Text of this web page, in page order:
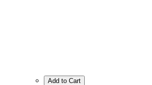
Add to Cart